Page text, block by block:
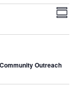
Outreach